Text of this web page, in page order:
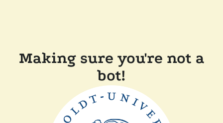
Making sure you're not a
bot!